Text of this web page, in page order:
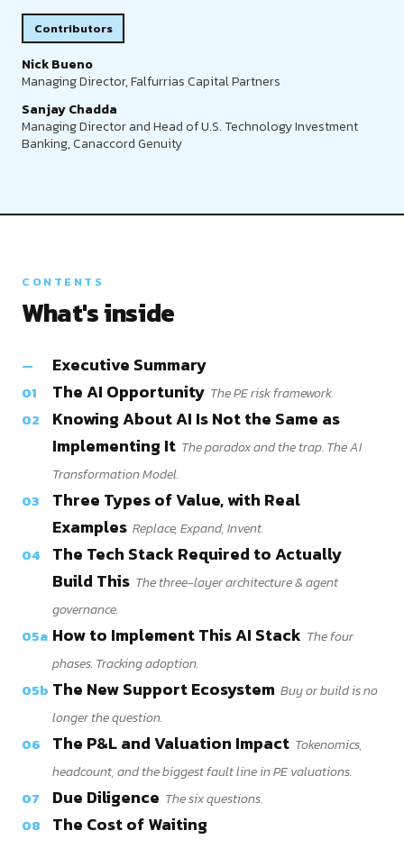
Contributors
Nick Bueno
Managing Director, Falfurrias Capital Partners
Sanjay Chadda
Managing Director and Head of U.S. Technology Investment
Banking, Canaccord Genuity
CONTENTS
What's inside
— Executive Summary
01 The AI Opportunity The PE risk framework.
02
Knowing About AI Is Not the Same as
Implementing It The paradox and the trap. The AI
Transformation Model.
03
Three Types of Value, with Real
Examples Replace, Expand, Invent.
04
The Tech Stack Required to Actually
Build This The three-layer architecture & agent
governance.
05a How to Implement This AI Stack The four
phases. Tracking adoption.
05b The New Support Ecosystem Buy or build is no
longer the question.
06 The P&L and Valuation Impact Tokenomics,
headcount, and the biggest fault line in PE valuations.
07 Due Diligence The six questions.
08 The Cost of Waiting